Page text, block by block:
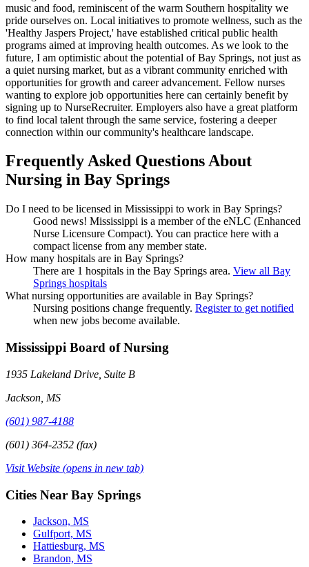
music and food, reminiscent of the warm Southern hospitality we
pride ourselves on. Local initiatives to promote wellness, such as the
'Healthy Jaspers Project,' have established critical public health
programs aimed at improving health outcomes. As we look to the
future, I am optimistic about the potential of Bay Springs, not just as
a quiet nursing market, but as a vibrant community enriched with
opportunities for growth and career advancement. Fellow nurses
wanting to explore job opportunities here can certainly benefit by
signing up to NurseRecruiter. Employers also have a great platform
to find local talent through the same service, fostering a deeper
connection within our community's healthcare landscape.
Frequently Asked Questions About
Nursing in Bay Springs
Do I need to be licensed in Mississippi to work in Bay Springs?
Good news! Mississippi is a member of the eNLC (Enhanced
Nurse Licensure Compact). You can practice here with a
compact license from any member state.
How many hospitals are in Bay Springs?
There are 1 hospitals in the Bay Springs area. View all Bay
Springs hospitals
What nursing opportunities are available in Bay Springs?
Nursing positions change frequently. Register to get notified
when new jobs become available.
Mississippi Board of Nursing
1935 Lakeland Drive, Suite B
Jackson, MS
(601) 987-4188
(601) 364-2352 (fax)
Visit Website (opens in new tab)
Cities Near Bay Springs
Jackson, MS
Gulfport, MS
Hattiesburg, MS
Brandon, MS